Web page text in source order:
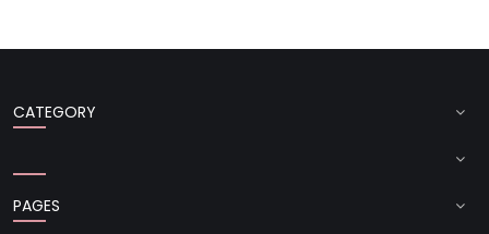
CATEGORY
PAGES